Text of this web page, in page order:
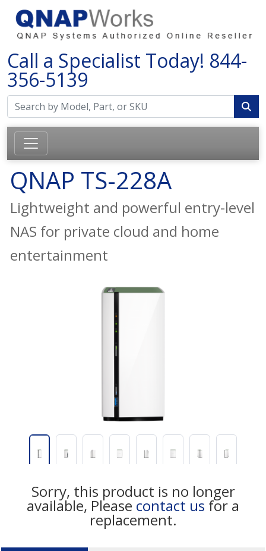
Call a Specialist Today! 844-
356-5139
QNAP TS-228A
Lightweight and powerful entry-level
NAS for private cloud and home
entertainment
Sorry, this product is no longer
available, Please contact us for a
replacement.